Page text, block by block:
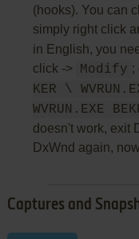
(hooks). You can
simply right click
in English, you
click -> Modify ;
KER \
WVRUN.EXE
doesn't work, exit
DxWnd again,
Captures and